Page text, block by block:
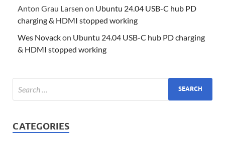
Anton Grau Larsen on Ubuntu 24.04 USB-C hub PD
charging & HDMI stopped working
Wes Novackon Ubuntu 24.04 USB-C hub PD charging
& HDMI stopped working
CATEGORIES